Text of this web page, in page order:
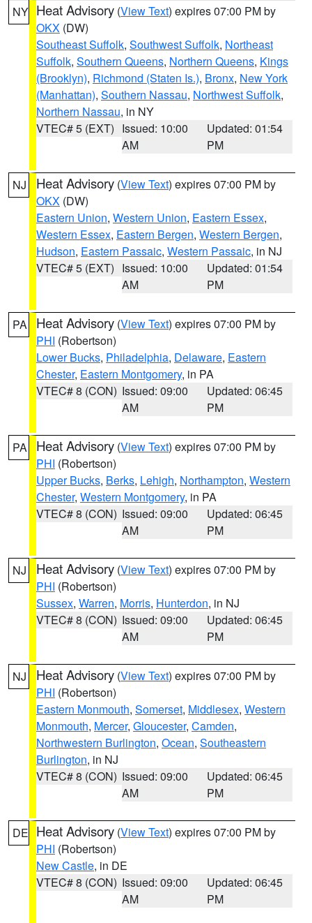
NY Heat Advisory (View Text) expires 07:00 PM by
OKX (DW)
Southeast Suffolk, Southwest Suffolk, Northeast
Suffolk, Southern Queens, Northern Queens, Kings
(Brooklyn), Richmond (Staten Is.), Bronx, New York
(Manhattan), Southern Nassau, Northwest Suffolk,
Northern Nassau, in NY
VTEC# 5 (EXT) Issued: 10:00
AM
Updated: 01:54
PM
NJ Heat Advisory (View Text) expires 07:00 PM by
OKX (DW)
Eastern Union, Western Union, Eastern Essex,
Western Essex, Eastern Bergen, Western Bergen,
Hudson, Eastern Passaic, Western Passaic, in NJ
VTEC# 5 (EXT) Issued: 10:00
AM
Updated: 01:54
PM
PA Heat Advisory (View Text) expires 07:00 PM by
PHI (Robertson)
Lower Bucks, Philadelphia, Delaware, Eastern
Chester, Eastern Montgomery, in PA
VTEC# 8 (CON) Issued: 09:00
AM
Updated: 06:45
PM
PA Heat Advisory (View Text) expires 07:00 PM by
PHI (Robertson)
Upper Bucks, Berks, Lehigh, Northampton, Western
Chester, Western Montgomery, in PA
VTEC# 8 (CON) Issued: 09:00
AM
Updated: 06:45
PM
NJ Heat Advisory (View Text) expires 07:00 PM by
PHI (Robertson)
Sussex, Warren, Morris, Hunterdon, in NJ
VTEC# 8 (CON) Issued: 09:00
AM
Updated: 06:45
PM
NJ Heat Advisory (View Text) expires 07:00 PM by
PHI (Robertson)
Eastern Monmouth, Somerset, Middlesex, Western
Monmouth, Mercer, Gloucester, Camden,
Northwestern Burlington, Ocean, Southeastern
Burlington, in NJ
VTEC# 8 (CON) Issued: 09:00
AM
Updated: 06:45
PM
DE Heat Advisory (View Text) expires 07:00 PM by
PHI (Robertson)
New Castle, in DE
VTEC# 8 (CON) Issued: 09:00
AM
Updated: 06:45
PM